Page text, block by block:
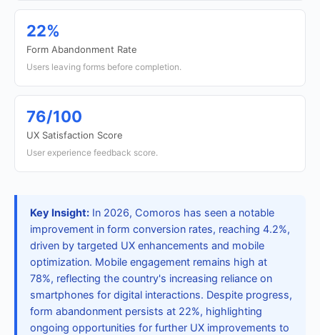
22%
Form Abandonment Rate
Users leaving forms before completion.
76/100
UX Satisfaction Score
User experience feedback score.
Key Insight: In 2026, Comoros has seen a notable
improvement in form conversion rates, reaching 4.2%,
driven by targeted UX enhancements and mobile
optimization. Mobile engagement remains high at
78%, reflecting the country's increasing reliance on
smartphones for digital interactions. Despite progress,
form abandonment persists at 22%, highlighting
ongoing opportunities for further UX improvements to